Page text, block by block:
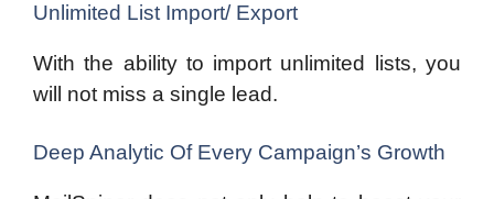
Unlimited List Import/ Export
With the ability to import unlimited lists, you
will not miss a single lead.
Deep Analytic Of Every Campaign’s Growth